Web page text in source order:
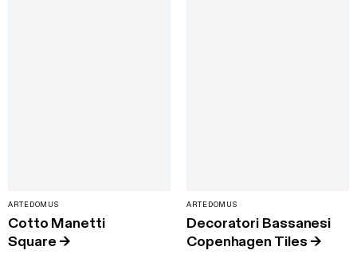
ARTEDOMUS
Cotto Manetti
Square →
ARTEDOMUS
Decoratori Bassanesi
Copenhagen Tiles →